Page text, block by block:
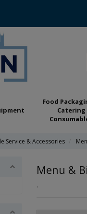
Food
Catering
Service & Accessories
Menu &
.